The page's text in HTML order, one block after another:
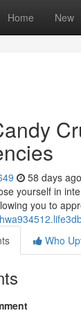
Home New
58 days ago
yourself in
you to
Who